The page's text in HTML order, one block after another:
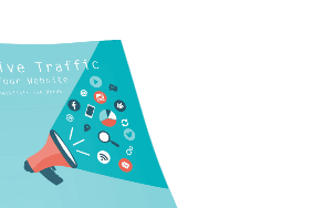
Add To Cart
View Details